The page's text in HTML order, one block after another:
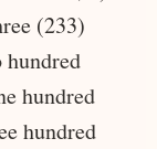
(233)
hundred
hundred
hundred